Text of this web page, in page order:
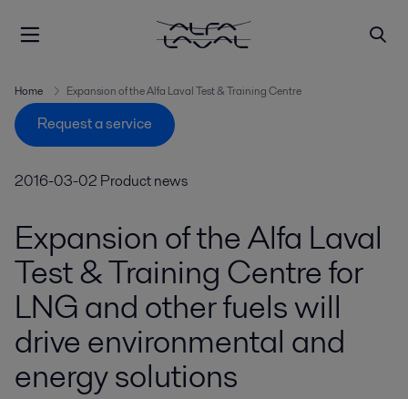
Home Expansion of the Alfa Laval Test & Training Centre
Request a service
2016-03-02 Product news
Expansion of the Alfa Laval
Test & Training Centre for
LNG and other fuels will
drive environmental and
energy solutions